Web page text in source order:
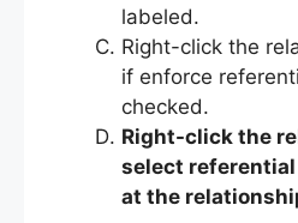
labeled.
Right-click the
if enforce
checked.
Right-click the
select
at the